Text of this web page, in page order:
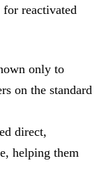
reactivated
only to
on the standard
direct,
helping them